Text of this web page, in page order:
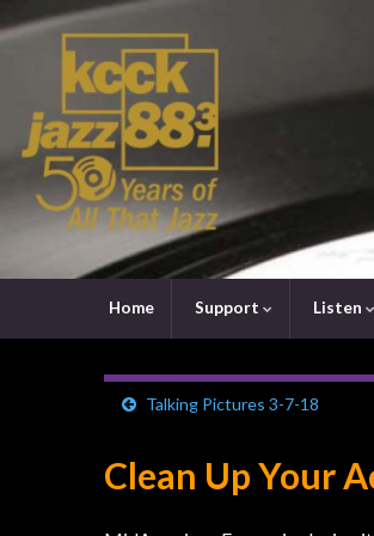
Home Support Listen
Talking Pictures 3-7-18
Clean Up Your